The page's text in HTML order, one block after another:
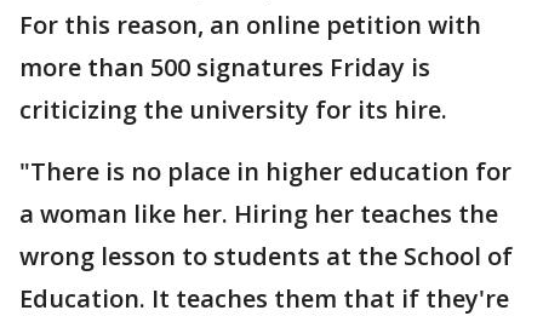
For this reason, an online petition with
more than 500 signatures Friday is
criticizing the university for its hire.
"There is no place in higher education for
a woman like her. Hiring her teaches the
wrong lesson to students at the School of
Education. It teaches them that if they're